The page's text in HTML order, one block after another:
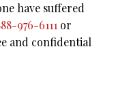
have suffered
976-6111 or
and confidential